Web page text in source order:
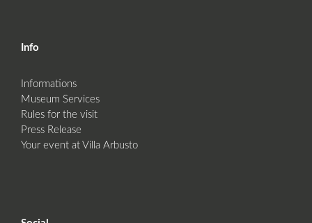
Info
Informations
Museum Services
Rules for the visit
Press Release
Your event at Villa Arbusto